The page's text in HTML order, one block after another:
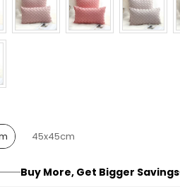
45x45cm
Buy More, Get Bigger Savings